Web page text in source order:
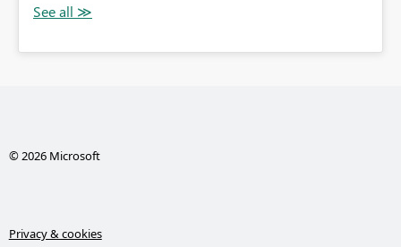
© 2026 Microsoft
Privacy & cookies